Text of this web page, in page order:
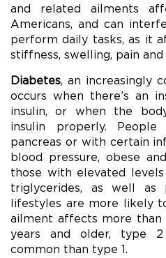
and related ailments
Americans, and can
perform daily tasks, as it
stiffness, swelling, pain
Diabetes , an increasingly
occurs when there’s an
insulin, or when the
insulin properly.
pancreas or with certain
blood pressure, obese
those with elevated
triglycerides, as well as
lifestyles are more likely
ailment affects more than
years and older, type
common than type 1.